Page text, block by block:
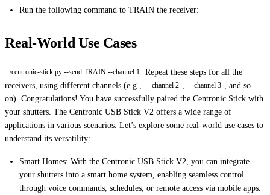
Run the following command to TRAIN the receiver:
Real-World Use Cases
./centronic-stick.py --send TRAIN --channel 1
Repeat these steps for all the
receivers, using different channels (e.g.,
--channel 2 --channel 3
, and so
on). Congratulations! You have successfully paired the Centronic Stick with
your shutters. The Centronic USB Stick V2 offers a wide range of
applications in various scenarios. Let’s explore some real-world use cases to
understand its versatility:
Smart Homes: With the Centronic USB Stick V2, you can integrate
your shutters into a smart home system, enabling seamless control
through voice commands, schedules, or remote access via mobile apps.